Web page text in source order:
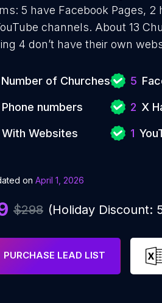
5 have Facebook Pages,
channels. About 13
4 don’t have their own
Number of Churches
Phone numbers
With Websites
5
2 X
1
on April 1, 2026
$298 (Holiday Discount:
PURCHASE LEAD LIST